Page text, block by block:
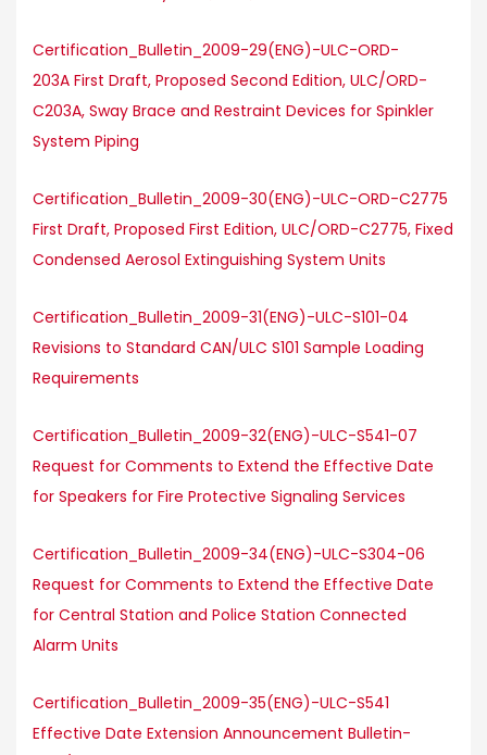
Certification_Bulletin_2009-29(ENG)-ULC-ORD-
203A First Draft, Proposed Second Edition, ULC/ORD-
C203A, Sway Brace and Restraint Devices for Spinkler
System Piping
Certification_Bulletin_2009-30(ENG)-ULC-ORD-C2775
First Draft, Proposed First Edition, ULC/ORD-C2775, Fixed
Condensed Aerosol Extinguishing System Units
Certification_Bulletin_2009-31(ENG)-ULC-S101-04
Revisions to Standard CAN/ULC S101 Sample Loading
Requirements
Certification_Bulletin_2009-32(ENG)-ULC-S541-07
Request for Comments to Extend the Effective Date
for Speakers for Fire Protective Signaling Services
Certification_Bulletin_2009-34(ENG)-ULC-S304-06
Request for Comments to Extend the Effective Date
for Central Station and Police Station Connected
Alarm Units
Certification_Bulletin_2009-35(ENG)-ULC-S541
Effective Date Extension Announcement Bulletin-